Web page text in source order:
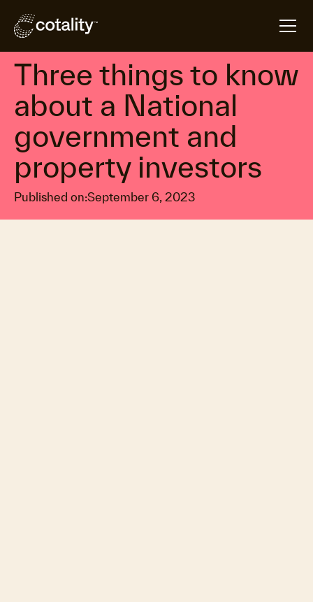
Homearrow_forwardInsightsarrow_forwardThree things to know about a National government
Property market trends
Three things to know
about a National
government and
property investors
Published on:September 6, 2023